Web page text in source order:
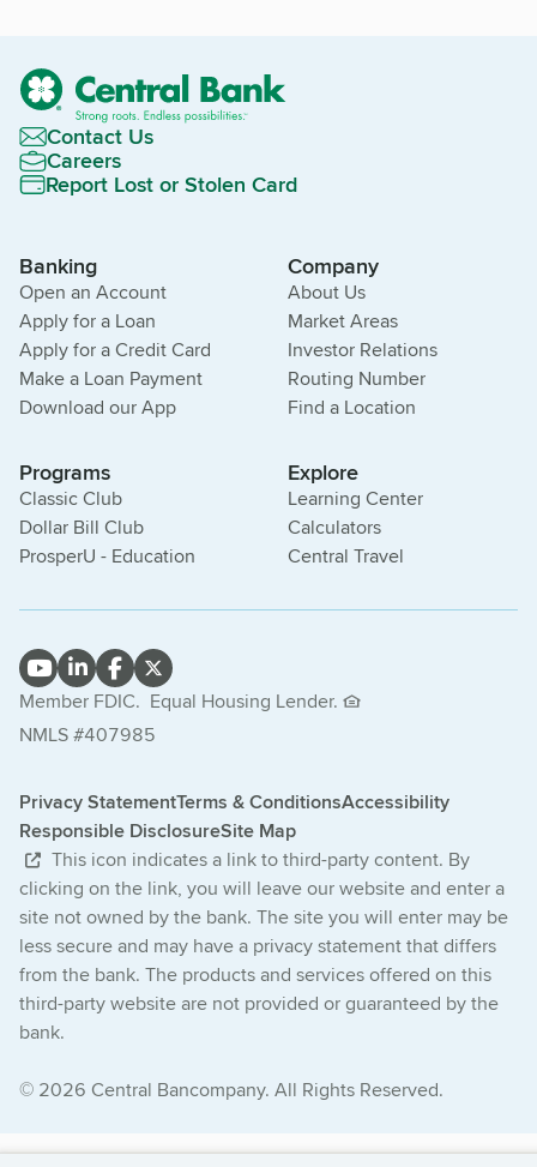
Contact Us
Careers
Report Lost or Stolen Card
Banking
Open an Account
Apply for a Loan
Apply for a Credit Card
Make a Loan Payment
Download our App
Company
About Us
Market Areas
Investor Relations
Routing Number
Find a Location
Programs
Classic Club
Dollar Bill Club
ProsperU - Education
Explore
Learning Center
Calculators
Central Travel
Member FDIC. Equal Housing Lender.
NMLS #407985
Privacy StatementTerms & ConditionsAccessibility
Responsible DisclosureSite Map
This icon indicates a link to third-party content. By
clicking on the link, you will leave our website and enter a
site not owned by the bank. The site you will enter may be
less secure and may have a privacy statement that differs
from the bank. The products and services offered on this
third-party website are not provided or guaranteed by the
bank.
© 2026 Central Bancompany. All Rights Reserved.